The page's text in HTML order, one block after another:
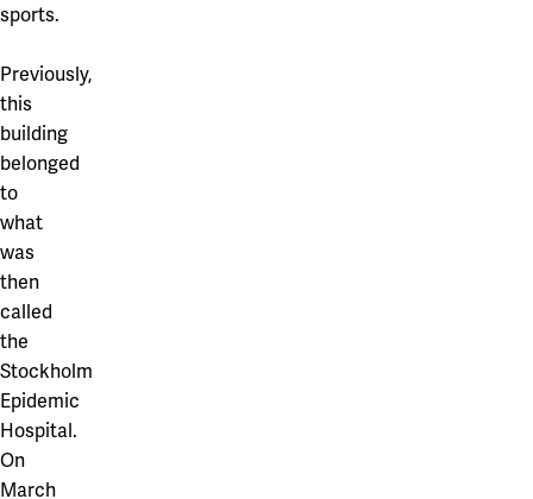
sports.
Previously,
this
building
belonged
to
what
was
then
called
the
Stockholm
Epidemic
Hospital.
On
March